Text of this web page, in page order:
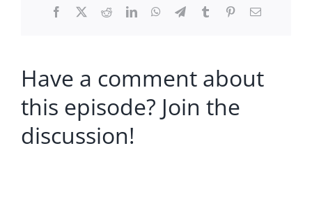
Facebook RedditLinkedInWhatsApp
TelegramTumblr PinterestEmail
Have a comment about
this episode? Join the
discussion!